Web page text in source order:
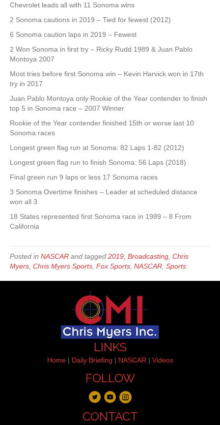
Chevrolet leads all with 11 Sonoma wins
2 Sonoma cautions in 2019 – Tied for fewest (2012)
6 Sonoma caution laps in 2019 – Fewest
2 Won Sonoma in first try – Ricky Rudd 1989 & Juan Pablo
Montoya 2007
Most tries before first Sonoma win – Kevin Harvick won in 17th
try in 2017
Juan Pablo Montoya only Rookie of the Year contender to finish
top 5 in Sonoma race – 2007 Winner
Rookie of the Year contender finished 15th or worse last 10
Sonoma races
Longest green flag run at Sonoma: 82 Laps 1-82 (2012)
Longest green flag run to finish Sonoma: 56 Laps (2018)
Final green run 9 laps or less 17 Sonoma races
3 Sonoma Overtime finishes – Leader at scheduled distance
won all 3
18 States represented first Sonoma race in 1989 – 8 From
California
Posted in NASCAR and tagged 2019 Broadcasting Chris
Myers Chris Myers Sports Fox Sports NASCAR Sports
LINKS
Home| Daily Briefing | NASCAR | Videos
FOLLOW
CONTACT